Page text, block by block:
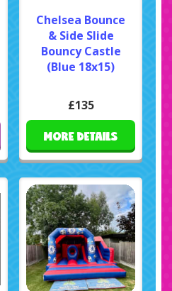
Chelsea Bounce
& Side Slide
Bouncy Castle
(Blue 18x15)
£135
MORE DETAILS